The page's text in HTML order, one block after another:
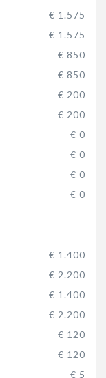
€ 1.575
€ 1.575
€ 850
€ 850
€ 200
€ 200
€ 0
€ 0
€ 0
€ 0
€ 1.400
€ 2.200
€ 1.400
€ 2.200
€ 120
€ 120
€ 5